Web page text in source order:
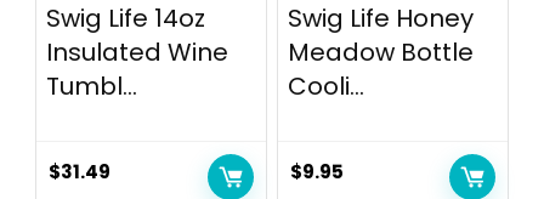
Swig Life 14oz
Insulated Wine
Tumbl...
$31.49
Swig Life Honey
Meadow Bottle
Cooli...
$9.95